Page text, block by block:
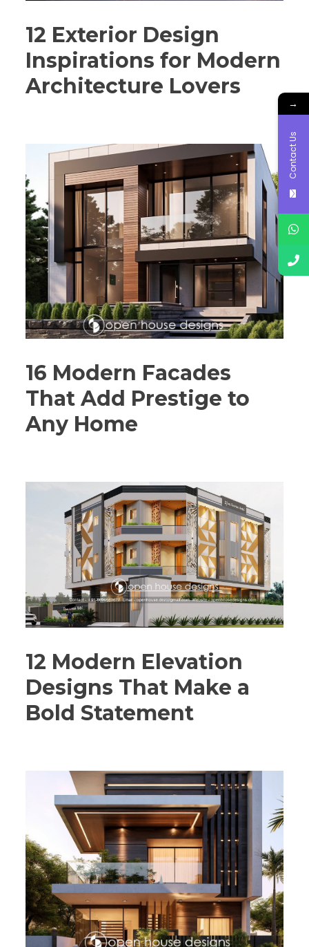
12 Exterior Design
Inspirations for Modern
Architecture Lovers
16 Modern Facades
That Add Prestige to
Any Home
12 Modern Elevation
Designs That Make a
Bold Statement
→
Contact Us